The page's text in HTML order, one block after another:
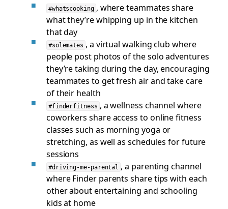
#whatscooking , where teammates share
what they’re whipping up in the kitchen
that day
#solemates , a virtual walking club where
people post photos of the solo adventures
they’re taking during the day, encouraging
teammates to get fresh air and take care
of their health
#finderfitness , a wellness channel where
coworkers share access to online fitness
classes such as morning yoga or
stretching, as well as schedules for future
sessions
#driving-me-parental , a parenting channel
where Finder parents share tips with each
other about entertaining and schooling
kids at home